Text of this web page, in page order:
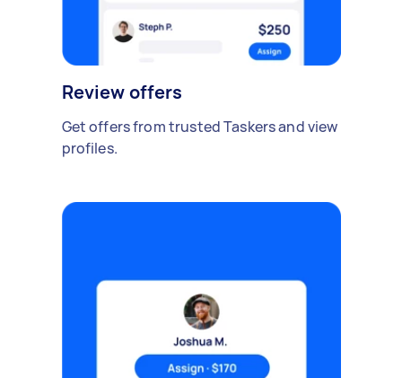
Review offers
Get offers from trusted Taskers and view
profiles.